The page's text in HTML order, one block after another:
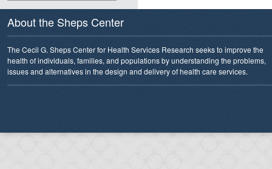
About the Sheps Center
The Cecil G. Sheps Center for Health Services Research seeks to improve the
health of individuals, families, and populations by understanding the problems,
issues and alternatives in the design and delivery of health care services.